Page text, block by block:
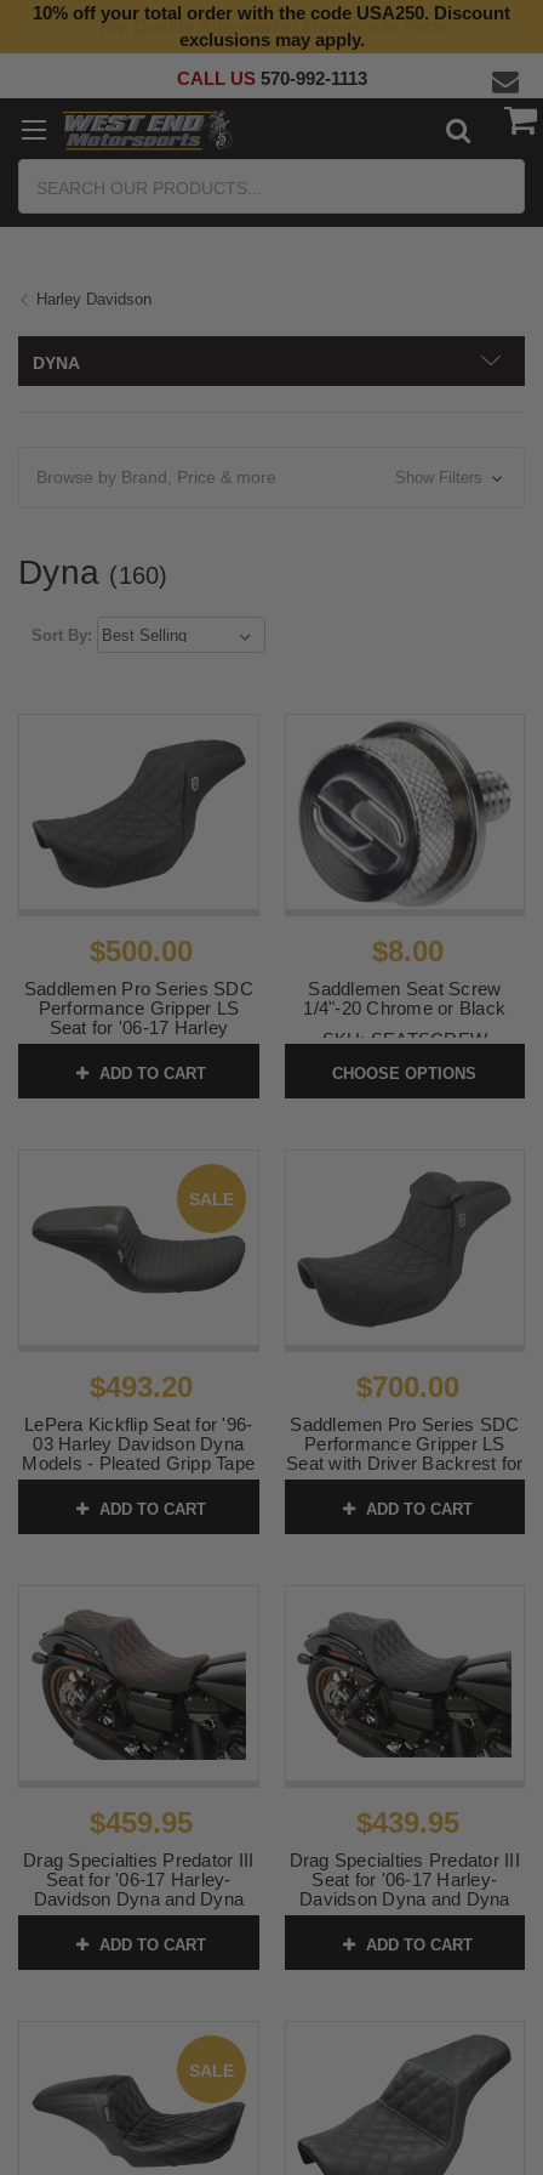
Top Quality Aftermarket Motorcycle Parts
10% off your total order with the code USA250. Discount
exclusions may apply.
CALL US 570-992-1113
Harley Davidson
DYNA
Browse by Brand, Price & more Show Filters
Dyna (160)
Sort By:
$500.00
Saddlemen Pro Series SDC
Performance Gripper LS
Seat for '06-17 Harley
Davidson Dyna Models
SKU:0803-0629
ADD TO CART
$8.00
Saddlemen Seat Screw
1/4"-20 Chrome or Black
SKU:SEATSCREW
CHOOSE OPTIONS
$493.20
LePera Kickflip Seat for '96-
03 Harley Davidson Dyna
Models - Pleated Gripp Tape
Material
SKU:0803-0623
ADD TO CART
SALE
$700.00
Saddlemen Pro Series SDC
Performance Gripper LS
Seat with Driver Backrest for
'06-17 Harley Davidson
Dyna Models
SKU:0803-0630
ADD TO CART
$459.95
Drag Specialties Predator III
Seat for '06-17 Harley-
Davidson Dyna and Dyna
Wide Glide - Double
Diamond Red Stitching
SKU:0803-0604
ADD TO CART
$439.95
Drag Specialties Predator III
Seat for '06-17 Harley-
Davidson Dyna and Dyna
Wide Glide - Double
Diamond Black Stitching
SKU:0803-0602
ADD TO CART
SALE